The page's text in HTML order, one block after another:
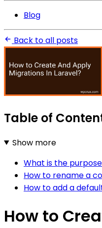
Blog
Back to all posts
Table of
Show more
What is the
How to rename a
How to add a
How to